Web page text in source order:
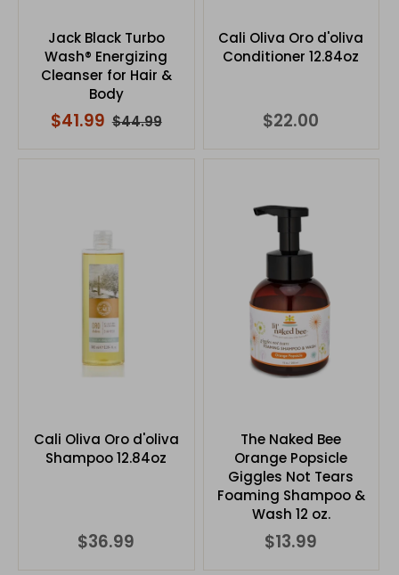
Jack Black Turbo
Wash® Energizing
Cleanser for Hair &
Body
$41.99 $44.99
Cali Oliva Oro d'oliva
Conditioner 12.84oz
$22.00
Cali Oliva Oro d'oliva
Shampoo 12.84oz
$36.99
The Naked Bee
Orange Popsicle
Giggles Not Tears
Foaming Shampoo &
Wash 12 oz.
$13.99